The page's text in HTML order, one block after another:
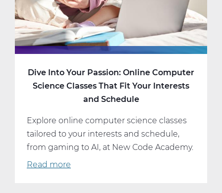
Dive Into Your Passion: Online Computer
Science Classes That Fit Your Interests
and Schedule
Explore online computer science classes
tailored to your interests and schedule,
from gaming to AI, at New Code Academy.
Read more